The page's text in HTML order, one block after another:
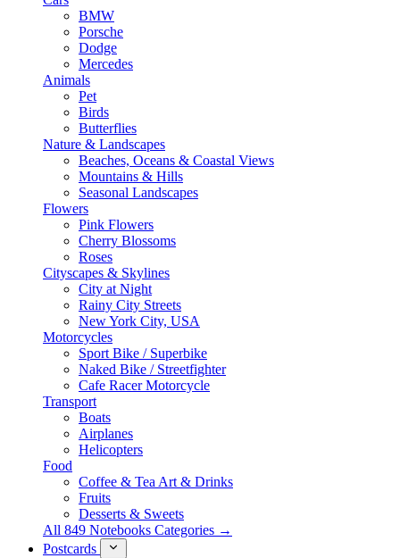
BMW
Porsche
Dodge
Mercedes
Animals
Pet
Birds
Butterflies
Nature & Landscapes
Beaches, Oceans & Coastal Views
Mountains & Hills
Seasonal Landscapes
Flowers
Pink Flowers
Cherry Blossoms
Roses
Cityscapes & Skylines
City at Night
Rainy City Streets
New York City, USA
Motorcycles
Sport Bike / Superbike
Naked Bike / Streetfighter
Cafe Racer Motorcycle
Transport
Boats
Airplanes
Helicopters
Food
Coffee & Tea Art & Drinks
Fruits
Desserts & Sweets
All 849 Notebooks Categories →
Postcards